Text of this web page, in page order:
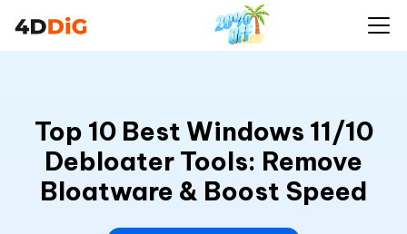
Top 10 Best Windows 11/10
Debloater Tools: Remove
Bloatware & Boost Speed